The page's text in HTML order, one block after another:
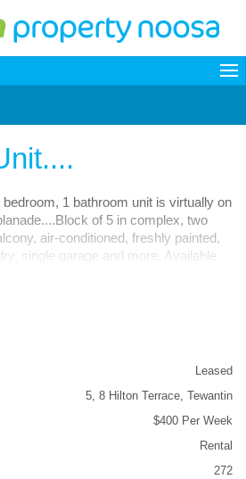
1 bathroom unit is virtually on
of 5 in complex, two
air-conditioned, freshly painted,
single garage and more. Available
Leased
5, 8 Hilton Terrace, Tewantin
$400 Per Week
Rental
272